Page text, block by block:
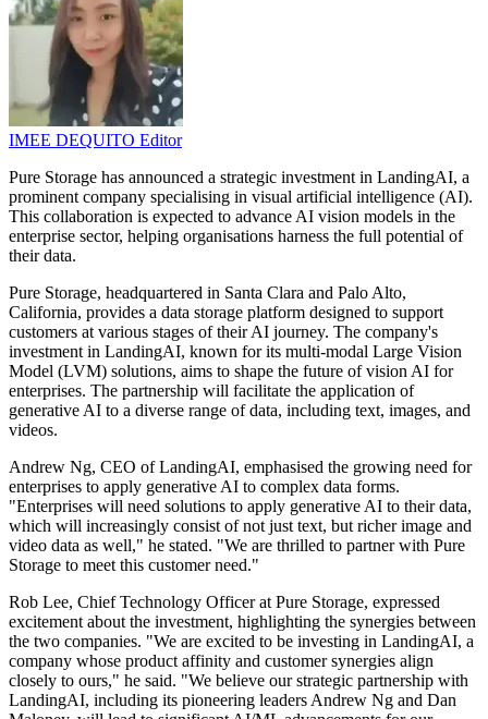
IMEE DEQUITO Editor
Pure Storage has announced a strategic investment in LandingAI, a
prominent company specialising in visual artificial intelligence (AI).
This collaboration is expected to advance AI vision models in the
enterprise sector, helping organisations harness the full potential of
their data.
Pure Storage, headquartered in Santa Clara and Palo Alto,
California, provides a data storage platform designed to support
customers at various stages of their AI journey. The company's
investment in LandingAI, known for its multi-modal Large Vision
Model (LVM) solutions, aims to shape the future of vision AI for
enterprises. The partnership will facilitate the application of
generative AI to a diverse range of data, including text, images, and
videos.
Andrew Ng, CEO of LandingAI, emphasised the growing need for
enterprises to apply generative AI to complex data forms.
"Enterprises will need solutions to apply generative AI to their data,
which will increasingly consist of not just text, but richer image and
video data as well," he stated. "We are thrilled to partner with Pure
Storage to meet this customer need."
Rob Lee, Chief Technology Officer at Pure Storage, expressed
excitement about the investment, highlighting the synergies between
the two companies. "We are excited to be investing in LandingAI, a
company whose product affinity and customer synergies align
closely to ours," he said. "We believe our strategic partnership with
LandingAI, including its pioneering leaders Andrew Ng and Dan